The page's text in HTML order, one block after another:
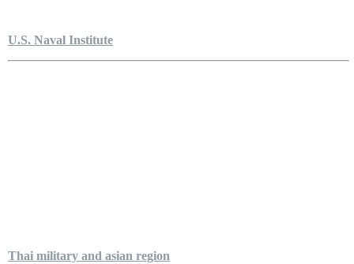
U.S. Naval Institute
Thai military and asian region